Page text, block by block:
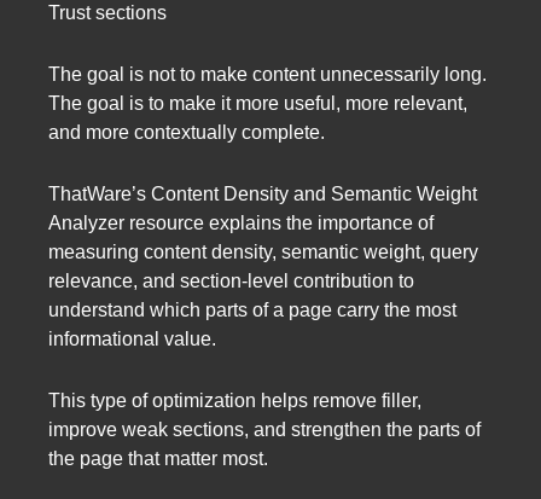
Trust sections
The goal is not to make content unnecessarily long.
The goal is to make it more useful, more relevant,
and more contextually complete.
ThatWare’s Content Density and Semantic Weight
Analyzer resource explains the importance of
measuring content density, semantic weight, query
relevance, and section-level contribution to
understand which parts of a page carry the most
informational value.
This type of optimization helps remove filler,
improve weak sections, and strengthen the parts of
the page that matter most.